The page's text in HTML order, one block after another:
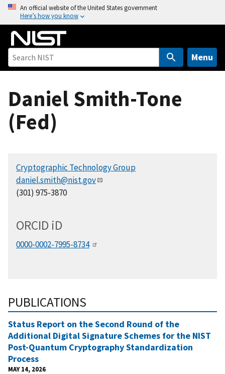
o
An official website of the United States government
Here’s how you know
Menu
Daniel Smith-Tone
(Fed)
Cryptographic Technology Group
daniel.smith@nist.gov
(301) 975-3870
ORCID iD
0000-0002-7995-8734
PUBLICATIONS
Status Report on the Second Round of the
Additional Digital Signature Schemes for the NIST
Post-Quantum Cryptography Standardization
Process
MAY 14, 2026